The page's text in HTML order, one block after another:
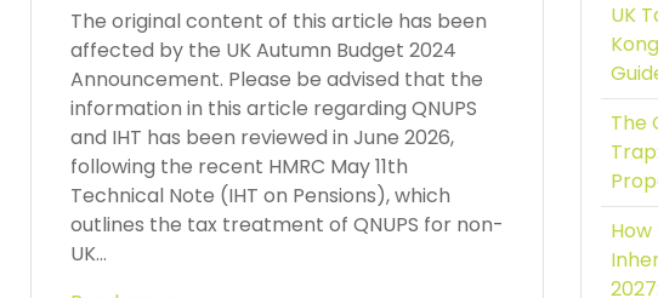
The original content of this article has been
affected by the UK Autumn Budget 2024
Announcement. Please be advised that the
information in this article regarding QNUPS
and IHT has been reviewed in June 2026,
following the recent HMRC May 11th
Technical Note (IHT on Pensions), which
outlines the tax treatment of QNUPS for non-
UK…
UK
The
Trap:
How